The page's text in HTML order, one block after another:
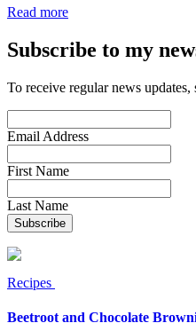
Read more
Subscribe to my
To receive regular news
Email Address
First Name
Last Name
Recipes
Beetroot and Chocolate